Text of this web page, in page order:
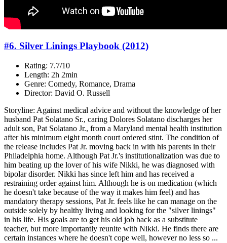
#6. Silver Linings Playbook (2012)
Rating: 7.7/10
Length: 2h 2min
Genre: Comedy, Romance, Drama
Director: David O. Russell
Storyline: Against medical advice and without the knowledge of her
husband Pat Solatano Sr., caring Dolores Solatano discharges her
adult son, Pat Solatano Jr., from a Maryland mental health institution
after his minimum eight month court ordered stint. The condition of
the release includes Pat Jr. moving back in with his parents in their
Philadelphia home. Although Pat Jr.'s institutionalization was due to
him beating up the lover of his wife Nikki, he was diagnosed with
bipolar disorder. Nikki has since left him and has received a
restraining order against him. Although he is on medication (which
he doesn't take because of the way it makes him feel) and has
mandatory therapy sessions, Pat Jr. feels like he can manage on the
outside solely by healthy living and looking for the "silver linings"
in his life. His goals are to get his old job back as a substitute
teacher, but more importantly reunite with Nikki. He finds there are
certain instances where he doesn't cope well, however no less so ...